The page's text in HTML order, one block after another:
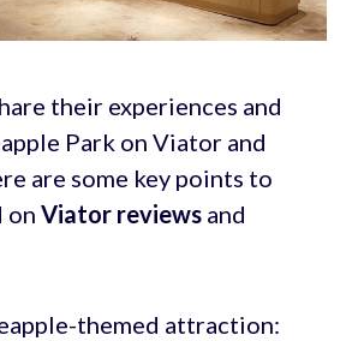
their experiences and
Park on Viator and
are some key points to
on Viator reviewsand
themed attraction: